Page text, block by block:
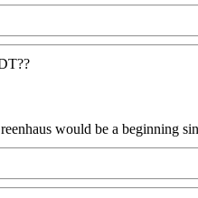
would be a beginning